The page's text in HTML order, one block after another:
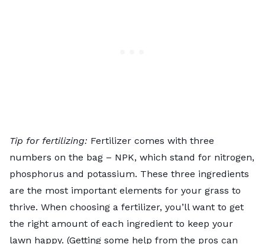
Tip for fertilizing: Fertilizer comes with three
numbers on the bag – NPK, which stand for nitrogen,
phosphorus and potassium. These three ingredients
are the most important elements for your grass to
thrive. When choosing a fertilizer, you’ll want to get
the right amount of each ingredient to keep your
lawn happy. (Getting some help from the pros can